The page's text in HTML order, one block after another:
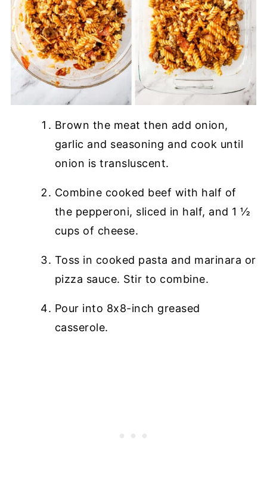
Brown the meat then add onion,
garlic and seasoning and cook until
onion is transluscent.
Combine cooked beef with half of
the pepperoni, sliced in half, and 1 ½
cups of cheese.
Toss in cooked pasta and marinara or
pizza sauce. Stir to combine.
Pour into 8x8-inch greased
casserole.